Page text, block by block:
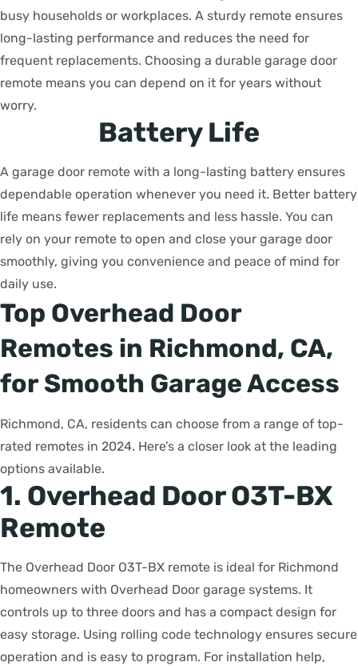
busy households or workplaces. A sturdy remote ensures
long-lasting performance and reduces the need for
frequent replacements. Choosing a durable garage door
remote means you can depend on it for years without
worry.
Battery Life
A garage door remote with a long-lasting battery ensures
dependable operation whenever you need it. Better battery
life means fewer replacements and less hassle. You can
rely on your remote to open and close your garage door
smoothly, giving you convenience and peace of mind for
daily use.
Top Overhead Door
Remotes in Richmond, CA,
for Smooth Garage Access
Richmond, CA, residents can choose from a range of top-
rated remotes in 2024. Here’s a closer look at the leading
options available.
1. Overhead Door O3T-BX
Remote
The Overhead Door O3T-BX remote is ideal for Richmond
homeowners with Overhead Door garage systems. It
controls up to three doors and has a compact design for
easy storage. Using rolling code technology ensures secure
operation and is easy to program. For installation help,